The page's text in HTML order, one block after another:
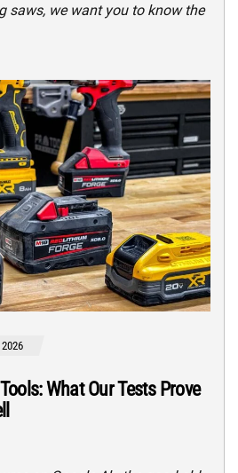
saws, we want you to know the
2026
What Our Tests Prove